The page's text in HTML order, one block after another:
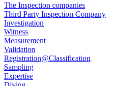
The Inspection companies
Third Party Inspection Company
Investigation
Witness
Measurement
Validation
Registration@Classification
Sampling
Expertise